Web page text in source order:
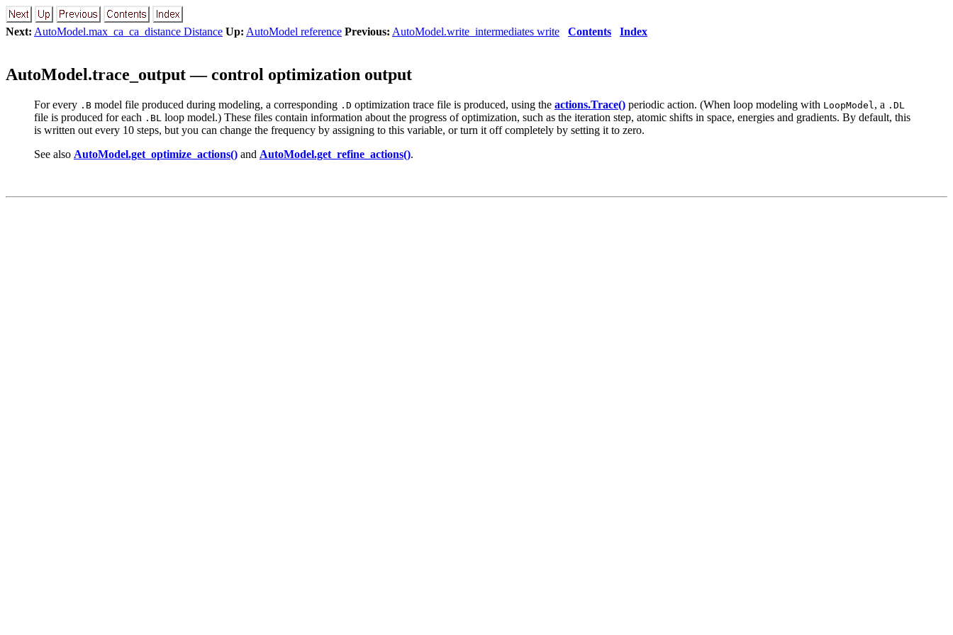
Next: AutoModel.max_ca_ca_distance Distance Up: AutoModel reference Previous: AutoModel.write_intermediates write Contents Index
AutoModel.trace_output — control optimization output
For every .B model file produced during modeling, a corresponding .D optimization trace file is produced, using the actions.Trace() periodic action. (When loop modeling with LoopModel , a .DL
file is produced for each .BL loop model.) These files contain information about the progress of optimization, such as the iteration step, atomic shifts in space, energies and gradients. By default, this
is written out every 10 steps, but you can change the frequency by assigning to this variable, or turn it off completely by setting it to zero.
See also AutoModel.get_optimize_actions() and AutoModel.get_refine_actions().